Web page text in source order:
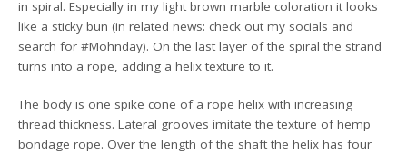
in spiral. Especially in my light brown marble coloration it looks
like a sticky bun (in related news: check out my socials and
search for #Mohnday). On the last layer of the spiral the strand
turns into a rope, adding a helix texture to it.
The body is one spike cone of a rope helix with increasing
thread thickness. Lateral grooves imitate the texture of hemp
bondage rope. Over the length of the shaft the helix has four